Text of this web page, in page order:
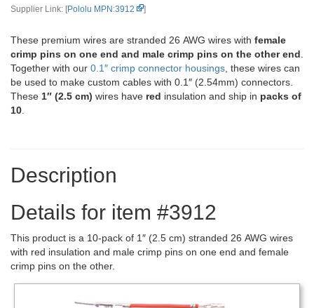
Supplier Link: [Pololu MPN:3912 ]
These premium wires are stranded 26 AWG wires with female
crimp pins on one end and male crimp pins on the other end
Together with our 0.1″ crimp connector housings , these wires can
be used to make custom cables with 0.1″ (2.54mm) connectors.
These 1″ (2.5 cm) wires have red insulation and ship in packs of
10
Description
Details for item #3912
This product is a 10-pack of 1″ (2.5 cm) stranded 26 AWG wires
with red insulation and male crimp pins on one end and female
crimp pins on the other.